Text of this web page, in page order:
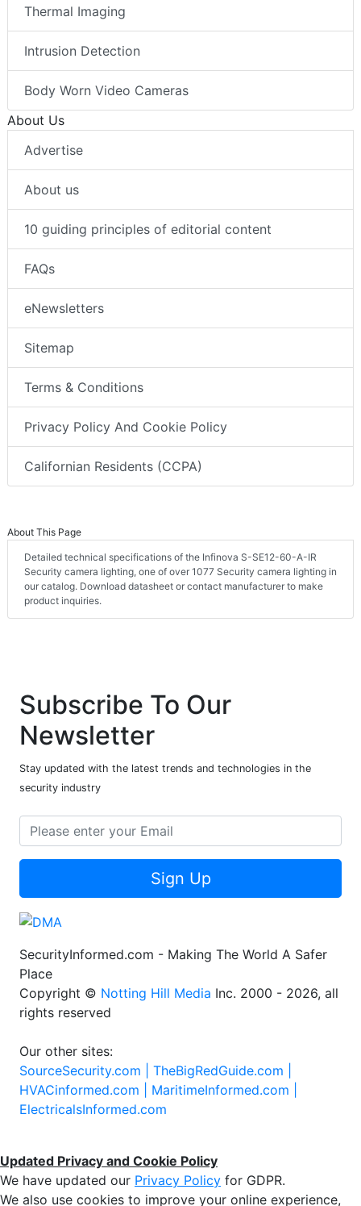
Thermal Imaging
Intrusion Detection
Body Worn Video Cameras
About Us
Advertise
About us
10 guiding principles of editorial content
FAQs
eNewsletters
Sitemap
Terms & Conditions
Privacy Policy And Cookie Policy
Californian Residents (CCPA)
About This Page
Detailed technical specifications of the Infinova S-SE12-60-A-IR
Security camera lighting, one of over 1077 Security camera lighting in
our catalog. Download datasheet or contact manufacturer to make
product inquiries.
Subscribe To Our
Newsletter
Stay updated with the latest trends and technologies in the
security industry
Sign Up
SecurityInformed.com - Making The World A Safer
Place
Copyright © Notting Hill Media Inc. 2000 - 2026, all
rights reserved
Our other sites:
SourceSecurity.com | TheBigRedGuide.com |
HVACinformed.com | MaritimeInformed.com |
ElectricalsInformed.com
Updated Privacy and Cookie Policy
We have updated our Privacy Policy for GDPR.
We also use cookies to improve your online experience,